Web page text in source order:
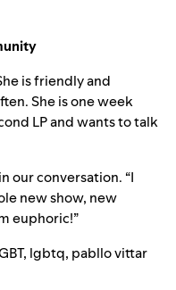
is friendly and
She is one week
LP and wants to talk
our conversation. “I
new show, new
euphoric!”
, lgbtq, pabllo vittar